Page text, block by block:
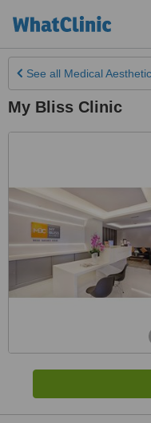
See all Medical
My Bliss Clinic